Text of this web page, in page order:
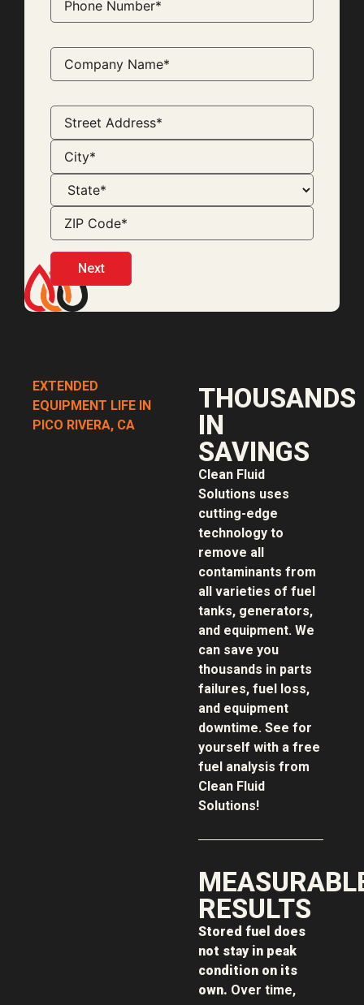
EXTENDED
EQUIPMENT LIFE IN
PICO RIVERA, CA
THOUSANDS
IN
SAVINGS
Clean Fluid
Solutions uses
cutting-edge
technology to
remove all
contaminants from
all varieties of fuel
tanks, generators,
and equipment. We
can save you
thousands in parts
failures, fuel loss,
and equipment
downtime. See for
yourself with a free
fuel analysis from
Clean Fluid
Solutions!
RESULTS
Stored fuel does
not stay in peak
condition on its
own. Over time,